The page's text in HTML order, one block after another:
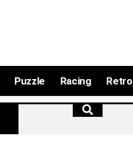
Puzzle Racing Retro